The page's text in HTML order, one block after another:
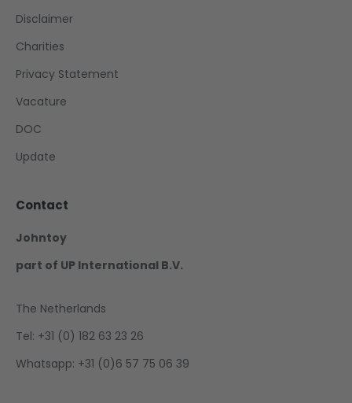
Disclaimer
Charities
Privacy Statement
Vacature
DOC
Update
Contact
Johntoy
part of UP International B.V.
The Netherlands
Tel: +31 (0) 182 63 23 26
Whatsapp: +31 (0)6 57 75 06 39